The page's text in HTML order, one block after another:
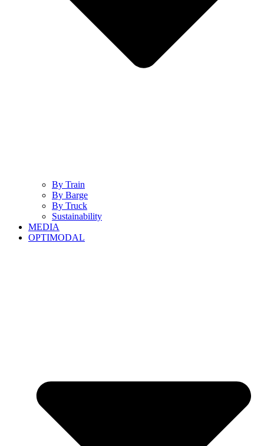
By Train
By Barge
By Truck
Sustainability
MEDIA
OPTIMODAL